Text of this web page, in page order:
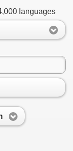
languages